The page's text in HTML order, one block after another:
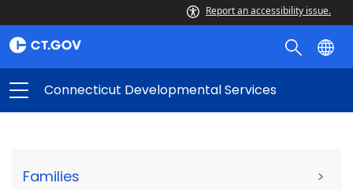
Report an accessibility issue.
Connecticut Developmental Services
Families >